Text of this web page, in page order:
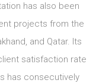
has also been
projects from the
and Qatar. Its
satisfaction rate
has consecutively